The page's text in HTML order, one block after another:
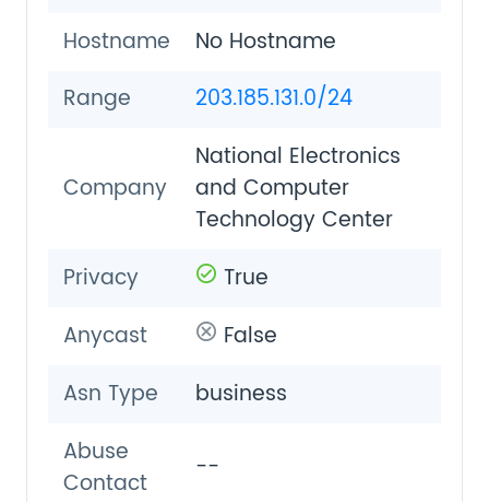
Hostname
No Hostname
Range
203.185.131.0/24
Company
National Electronics
and Computer
Technology Center
Privacy
True
Anycast
False
Asn Type
business
Abuse
Contact
--